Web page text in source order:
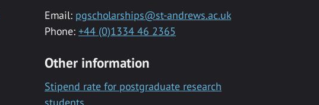
Email: pgscholarships@st-andrews.ac.uk
Phone: +44 (0)1334 46 2365
Other information
Stipend rate for postgraduate research
students